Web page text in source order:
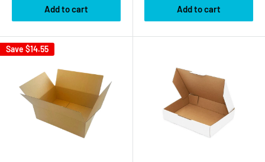
Add to cart Add to cart
Save $14.55